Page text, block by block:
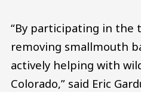
“By participating in the
removing smallmouth
actively helping with
Colorado,” said Eric